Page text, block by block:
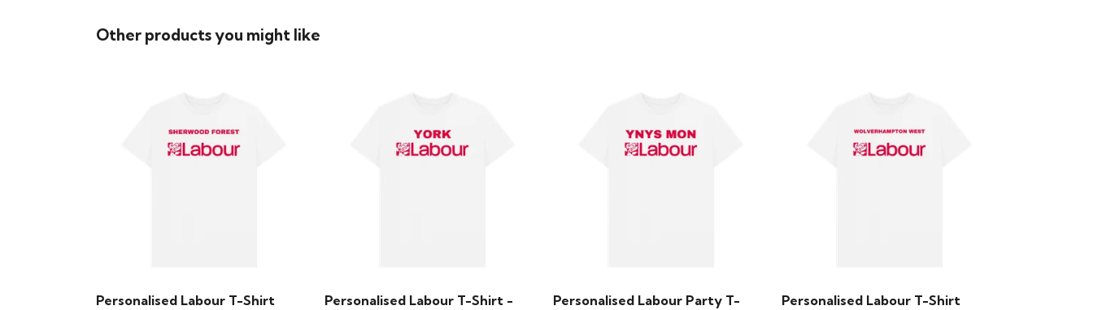
Other products you might like
Personalised Labour T-Shirt
Personalised Labour T-Shirt -
Personalised Labour Party T-
Personalised Labour T-Shirt